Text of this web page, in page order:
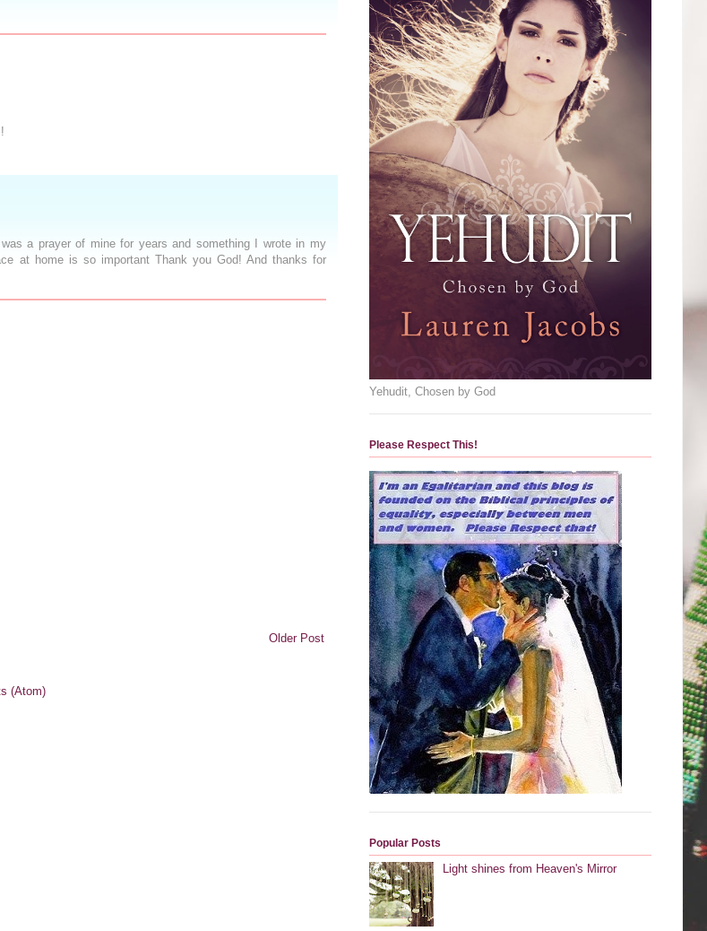
a prayer of mine for years and something I wrote in my
at home is so important Thank you God! And thanks for
Older Post
(Atom)
Yehudit, Chosen by God
Please Respect This!
Popular Posts
Light shines from Heaven's Mirror